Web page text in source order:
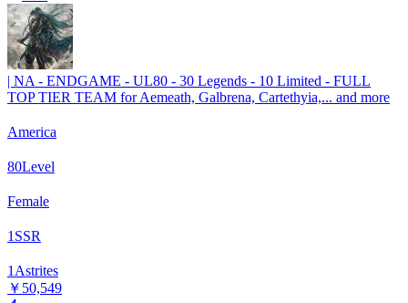
| NA - ENDGAME - UL80 - 30 Legends - 10 Limited - FULL
TOP TIER TEAM for Aemeath, Galbrena, Cartethyia,... and more
America
80Level
Female
1 SSR
1 Astrites
￥50,549